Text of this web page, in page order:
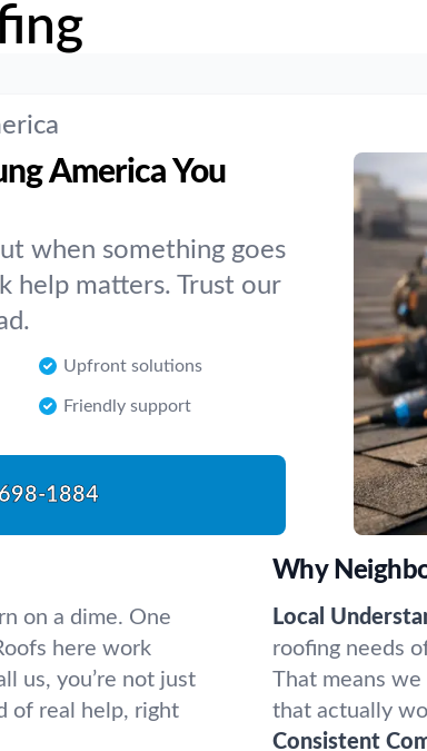
America You
when something goes
help matters. Trust our
Upfront solutions
Friendly support
1884
on a dime. One
here work
us, you’re not just
of real help, right
Why
Local
roofing needs
That means we
that actually
Consistent